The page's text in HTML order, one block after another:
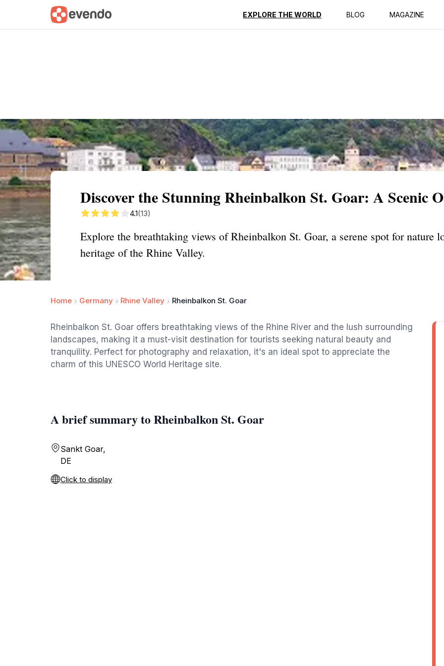
EXPLORE THE WORLD BLOG MAGAZINE
Summary Map Reviews
Discover the Stunning Rheinbalkon St. Goar: A Scenic
4.1(13)
Explore the breathtaking views of Rheinbalkon St. Goar, a serene spot for nature
heritage of the Rhine Valley.
Home Germany Rhine Valley Rheinbalkon St. Goar
Rheinbalkon St. Goar offers breathtaking views of the Rhine River and the lush surrounding
landscapes, making it a must-visit destination for tourists seeking natural beauty and
tranquility. Perfect for photography and relaxation, it's an ideal spot to appreciate the
charm of this UNESCO World Heritage site.
A brief summary to Rheinbalkon St. Goar
Sankt Goar,
DE
Click to display